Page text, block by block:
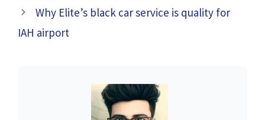
Why Elite’s black car service is quality for
IAH airport